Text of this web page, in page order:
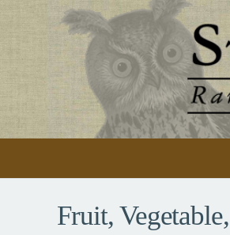
Fruit,